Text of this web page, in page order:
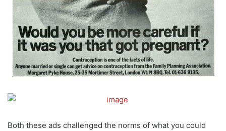
Both these ads challenged the norms of what you could